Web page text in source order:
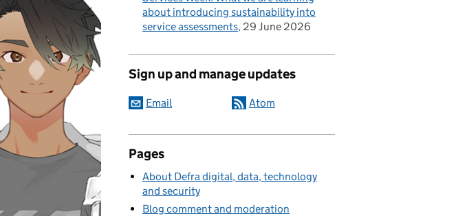
about introducing sustainability into
service assessments 29 June 2026
Sign up and manage updates
Email Atom
Pages
About Defra digital, data, technology
and security
Blog comment and moderation